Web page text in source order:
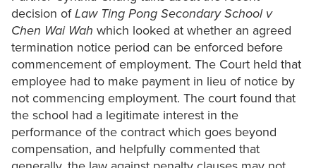
decision ofLaw Ting Pong Secondary School v
Chen Wai Wah which looked at whether an agreed
termination notice period can be enforced before
commencement of employment. The Court held that
employee had to make payment in lieu of notice by
not commencing employment. The court found that
the school had a legitimate interest in the
performance of the contract which goes beyond
compensation, and helpfully commented that